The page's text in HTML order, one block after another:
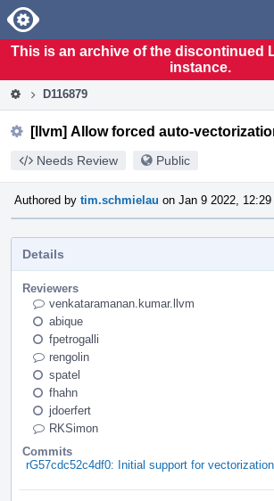
Home
This is an archive of the discontinued
instance.
D116879
[llvm] Allow forced auto-
Needs Review Public
Authored by tim.schmielau on Jan 9 2022, 12:29
Details
Reviewers
venkataramanan.kumar.llvm
abique
fpetrogalli
rengolin
spatel
fhahn
jdoerfert
RKSimon
Commits
rG57cdc52c4df0: Initial support for